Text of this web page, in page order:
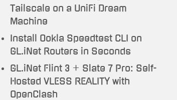
Tailscale on a UniFi Dream
Machine
Install Ookla Speedtest CLI on
GL.iNet Routers in Seconds
GL.iNet Flint 3 + Slate 7 Pro: Self-
Hosted VLESS REALITY with
OpenClash